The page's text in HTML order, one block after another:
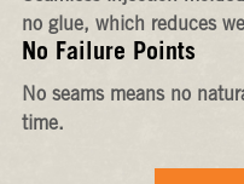
no glue, which reduces
No Failure Points
No seams means no
time.